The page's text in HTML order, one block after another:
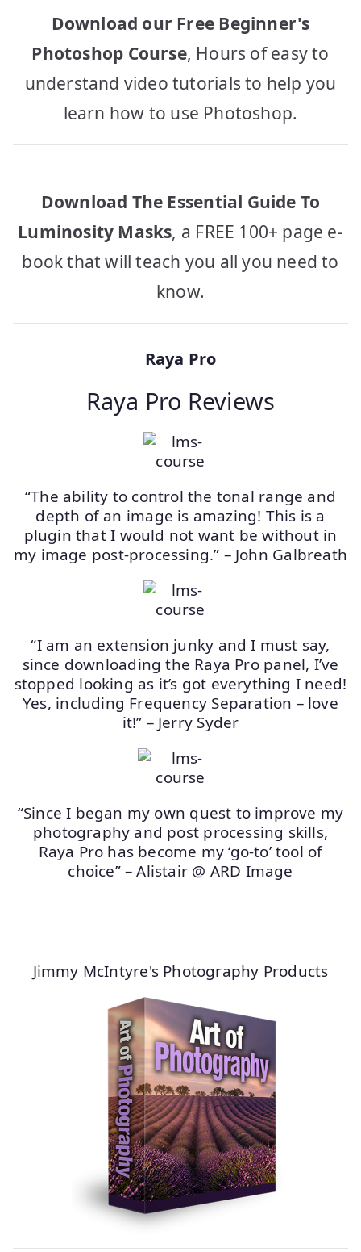
Download our Free Beginner's
Photoshop Course, Hours of easy to
understand video tutorials to help you
learn how to use Photoshop.
Download The Essential Guide To
Luminosity Masks, a FREE 100+ page e-
book that will teach you all you need to
know.
Raya Pro
Raya Pro Reviews
“The ability to control the tonal range and
depth of an image is amazing! This is a
plugin that I would not want be without in
my image post-processing.” – John Galbreath
“I am an extension junky and I must say,
since downloading the Raya Pro panel, I’ve
stopped looking as it’s got everything I need!
Yes, including Frequency Separation – love
it!” – Jerry Syder
“Since I began my own quest to improve my
photography and post processing skills,
Raya Pro has become my ‘go-to’ tool of
choice” – Alistair @ ARD Image
Jimmy McIntyre's Photography Products